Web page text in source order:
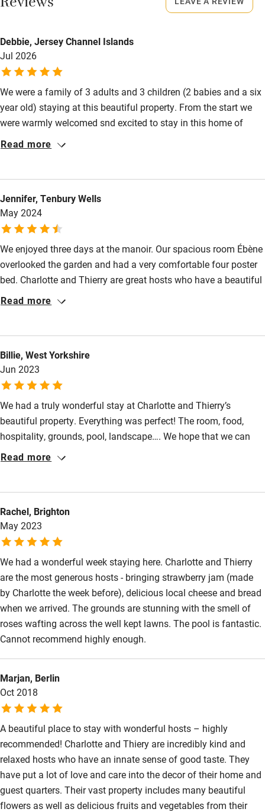
Books and toys
Babies welcome
Stair gates
High chair
Fire guard
Cot available
Nearby
Pub/bar within 3 miles
Restaurant within 3 miles
Shop within 3 miles
Food courses
Kayaking
Other courses
Sailing
Surfing
Debbie, Jersey Channel Islands
Jul 2026
We were a family of 3 adults and 3 children (2 babies and a six
year old) staying at this beautiful property. From the start we
were warmly welcomed snd excited to stay in this home of
Charlotte and Thierry which overlooked the stunning
housed vintage furnishings, beds made with crisp ironed
vintage cotton sheets and pillow cases. The bathrooms
modernized and working well . Swimming pool too!! Thank you
Read more
Jennifer, Tenbury Wells
May 2024
We enjoyed three days at the manoir. Our spacious room Ébène
overlooked the garden and had a very comfortable four poster
bed. Charlotte and Thierry are great hosts who have a beautiful
home surrounded by extensive well maintained grounds.
Read more
Billie, West Yorkshire
Jun 2023
We had a truly wonderful stay at Charlotte and Thierry’s
beautiful property. Everything was perfect! The room, food,
hospitality, grounds, pool, landscape…. We hope that we can
return soon and enjoy another perfect holiday. Charlotte and
Read more
Rachel, Brighton
May 2023
We had a wonderful week staying here. Charlotte and Thierry
are the most generous hosts - bringing strawberry jam (made
by Charlotte the week before), delicious local cheese and bread
when we arrived. The grounds are stunning with the smell of
roses wafting across the well kept lawns. The pool is fantastic.
Cannot recommend highly enough.
Marjan, Berlin
Oct 2018
A beautiful place to stay with wonderful hosts – highly
recommended! Charlotte and Thiery are incredibly kind and
relaxed hosts who have an innate sense of good taste. They
have put a lot of love and care into the decor of their home and
guest quarters. Their vast property includes many beautiful
flowers as well as delicious fruits and vegetables from their